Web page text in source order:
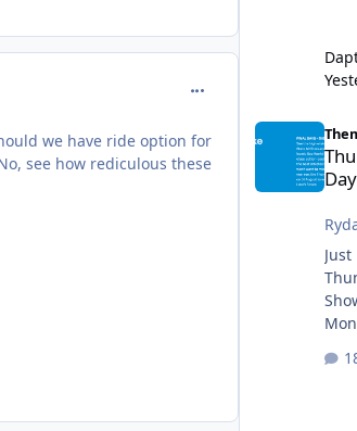
comment_98969
we have ride option for
see how rediculous these
Thunder Lake